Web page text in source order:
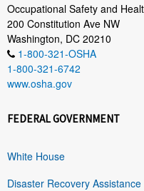
Occupational Safety and
200 Constitution Ave NW
Washington, DC 20210
1-800-321-OSHA
1-800-321-6742
www.osha.gov
FEDERAL GOVERNMENT
White House
Disaster Recovery Assistance